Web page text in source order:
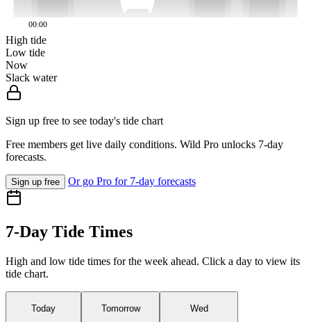
00:00
High tide
Low tide
Now
Slack water
Sign up free to see today's tide chart
Free members get live daily conditions. Wild Pro unlocks 7-day
forecasts.
Sign up free Or go Pro for 7-day forecasts
7-Day Tide Times
High and low tide times for the week ahead. Click a day to view its
tide chart.
Today Tomorrow Wed